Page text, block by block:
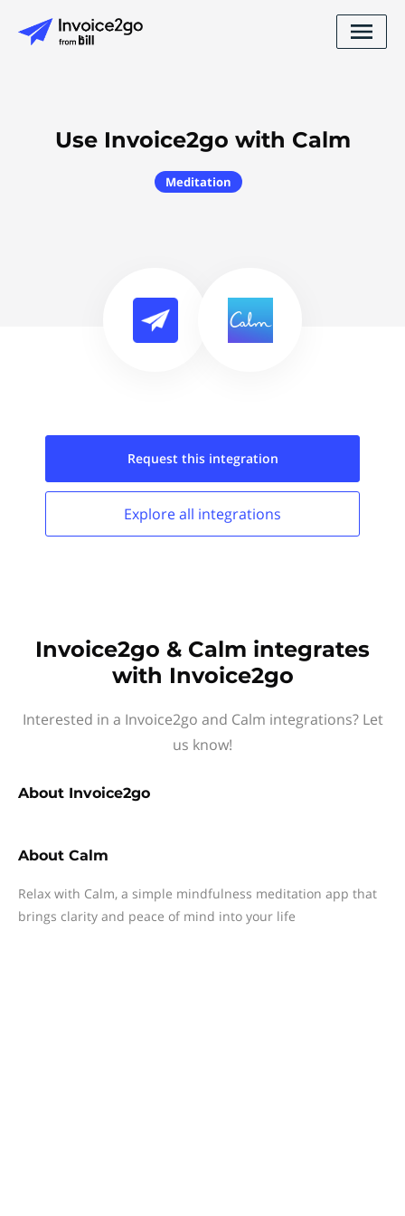
Use Invoice2go with Calm
Meditation
Request this integration
Explore all integrations
Invoice2go & Calm integrates
with Invoice2go
Interested in a Invoice2go and Calm integrations? Let
us know!
About Invoice2go
About Calm
Relax with Calm, a simple mindfulness meditation app that
brings clarity and peace of mind into your life